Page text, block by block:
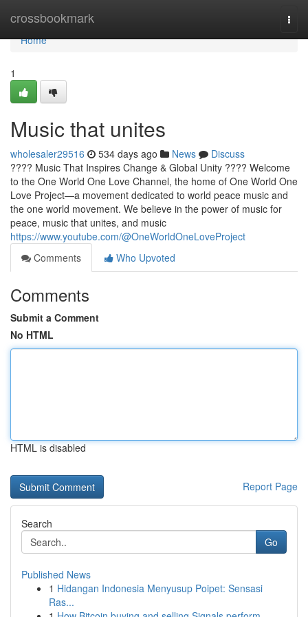
crossbookmark
Home
Home
1
Music that unites
wholesaler29516 534 days ago News
Discuss
???? Music That Inspires Change & Global Unity ???? Welcome
to the One World One Love Channel, the home of One World One
Love Project—a movement dedicated to world peace music and
the one world movement. We believe in the power of music for
peace, music that unites, and music
https://www.youtube.com/@OneWorldOneLoveProject
Comments
Who Upvoted
Comments
Submit a Comment
No HTML
HTML is disabled
Report Page
Search
Go
Published News
1 Hidangan Indonesia Menyusup Poipet: Sensasi
Ras...